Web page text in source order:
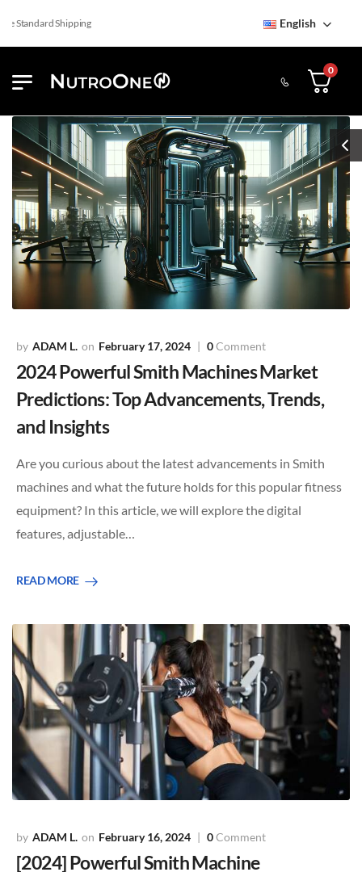
Shipping English
0
ADAM L. February 17, 2024 0Comment
2024 Powerful Smith Machines Market
Predictions: Top Advancements, Trends,
and Insights
Are you curious about the latest advancements in Smith
machines and what the future holds for this popular fitness
equipment? In this article, we will explore the digital
features, adjustable…
READ MORE
ADAM L. February 16, 2024 0Comment
[2024] Powerful Smith Machine